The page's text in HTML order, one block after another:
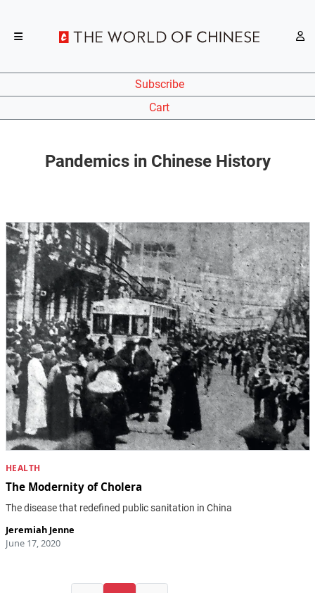
Subscribe
Cart
Pandemics in Chinese History
HEALTH
The Modernity of Cholera
The disease that redefined public sanitation in China
Jeremiah Jenne
June 17, 2020